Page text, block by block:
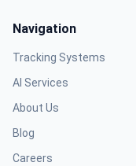
Navigation
Tracking Systems
AI Services
About Us
Blog
Careers